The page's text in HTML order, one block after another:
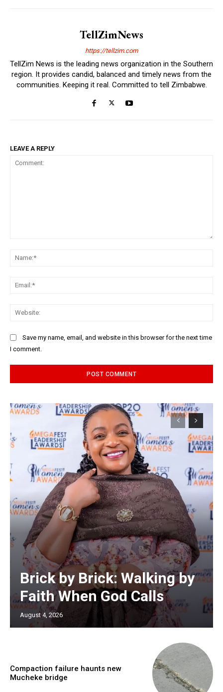
TellZimNews
https://tellzim.com
TellZim News is the leading news organization in the Southern
region. It provides candid, balanced and timely news from the
communities. Keeping it real. Committed to tell Zimbabwe.
LEAVE A REPLY
Save my name, email, and website in this browser for the next time
I comment.
Brick by Brick: Walking by
Faith When God Calls
August 4, 2026
Compaction failure haunts new
Mucheke bridge